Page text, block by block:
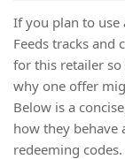
If you plan to use
Feeds tracks and
for this retailer so
why one offer
Below is a
how they behave
redeeming codes.